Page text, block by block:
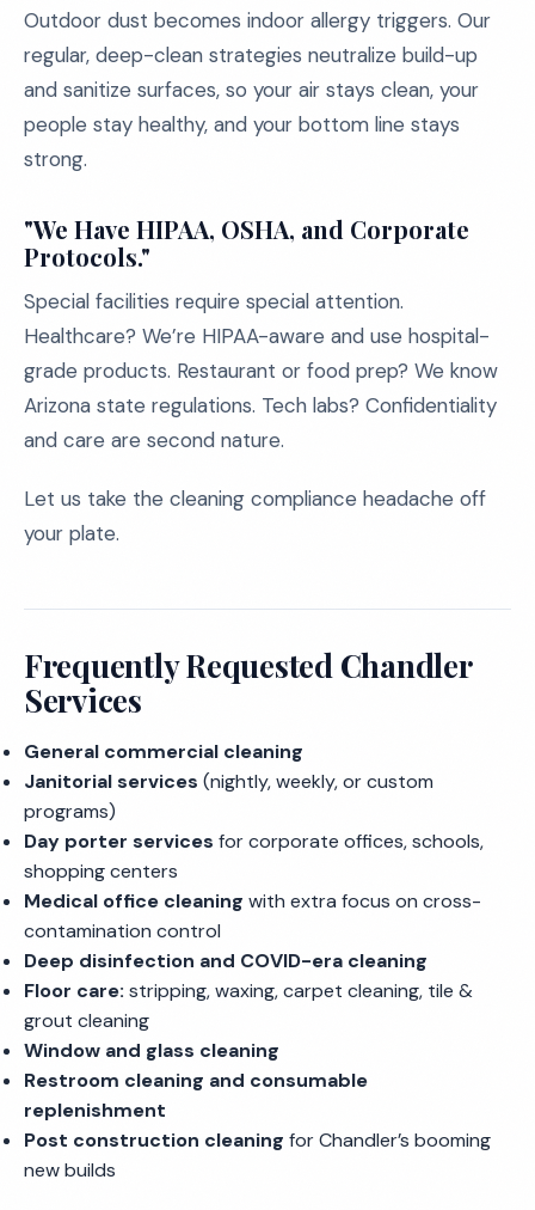
Outdoor dust becomes indoor allergy triggers. Our
regular, deep-clean strategies neutralize build-up
and sanitize surfaces, so your air stays clean, your
people stay healthy, and your bottom line stays
strong.
"We Have HIPAA, OSHA, and Corporate
Protocols."
Special facilities require special attention.
Healthcare? We’re HIPAA-aware and use hospital-
grade products. Restaurant or food prep? We know
Arizona state regulations. Tech labs? Confidentiality
and care are second nature.
Let us take the cleaning compliance headache off
your plate.
Frequently Requested Chandler
Services
General commercial cleaning
Janitorial services (nightly, weekly, or custom
programs)
Day porter services for corporate offices, schools,
shopping centers
Medical office cleaning with extra focus on cross-
contamination control
Deep disinfection and COVID-era cleaning
Floor care: stripping, waxing, carpet cleaning, tile &
grout cleaning
Window and glass cleaning
Restroom cleaning and consumable
replenishment
Post construction cleaning for Chandler’s booming
new builds